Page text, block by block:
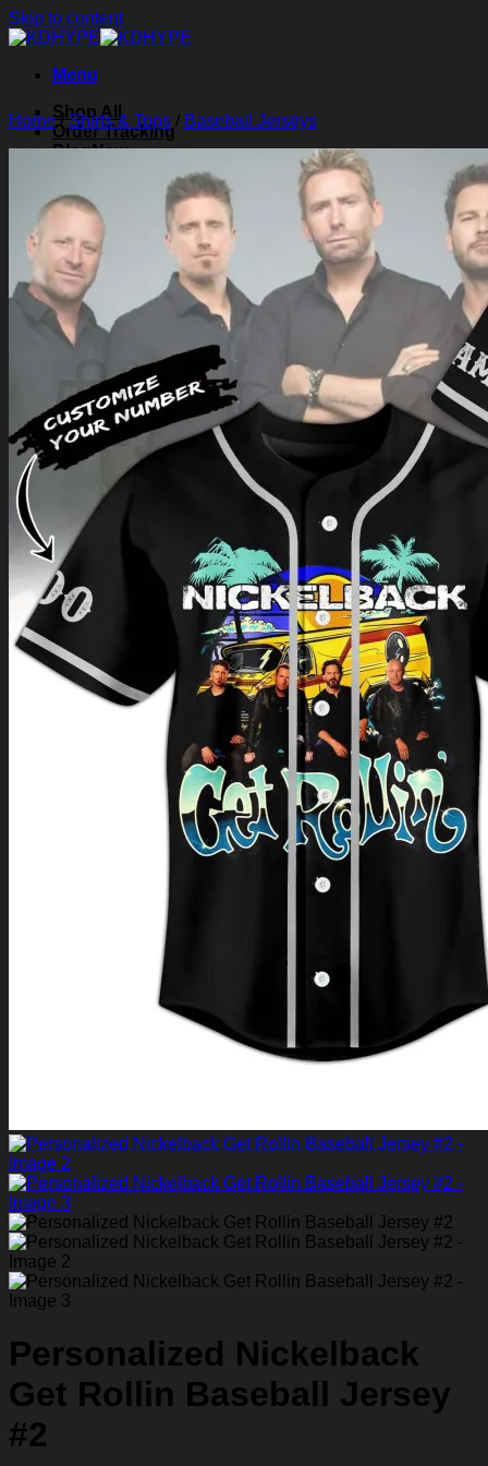
Skip to content
Menu
Shop All
Order Tracking
Blog
Contact Us
Search for:
Login
Cart /$0.00
Cart
No products in the cart.
Return to shop
0
Home/Shirts & Tops / Baseball Jerseys
Personalized Nickelback
Get Rollin Baseball Jersey
#2